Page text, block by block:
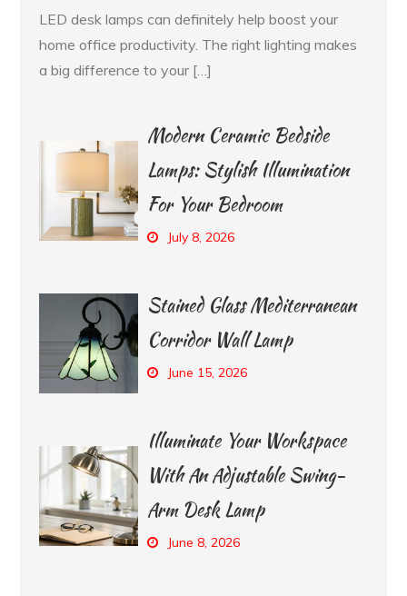
LED desk lamps can definitely help boost your
home office productivity. The right lighting makes
a big difference to your […]
Modern Ceramic Bedside
Lamps: Stylish Illumination
For Your Bedroom
July 8, 2026
Stained Glass Mediterranean
Corridor Wall Lamp
June 15, 2026
Illuminate Your Workspace
With An Adjustable Swing-
Arm Desk Lamp
June 8, 2026